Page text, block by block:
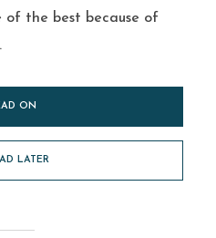
of the best because of
ON
LATER